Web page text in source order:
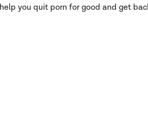
you quit porn for good and get